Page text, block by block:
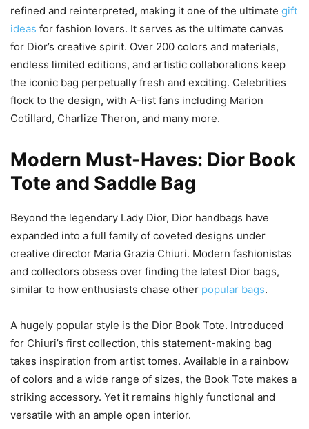
refined and reinterpreted, making it one of the ultimate gift
ideas for fashion lovers. It serves as the ultimate canvas
for Dior’s creative spirit. Over 200 colors and materials,
endless limited editions, and artistic collaborations keep
the iconic bag perpetually fresh and exciting. Celebrities
flock to the design, with A-list fans including Marion
Cotillard, Charlize Theron, and many more.
Modern Must-Haves: Dior Book
Tote and Saddle Bag
Beyond the legendary Lady Dior, Dior handbags have
expanded into a full family of coveted designs under
creative director Maria Grazia Chiuri. Modern fashionistas
and collectors obsess over finding the latest Dior bags,
similar to how enthusiasts chase other popular bags.
A hugely popular style is the Dior Book Tote. Introduced
for Chiuri’s first collection, this statement-making bag
takes inspiration from artist tomes. Available in a rainbow
of colors and a wide range of sizes, the Book Tote makes a
striking accessory. Yet it remains highly functional and
versatile with an ample open interior.